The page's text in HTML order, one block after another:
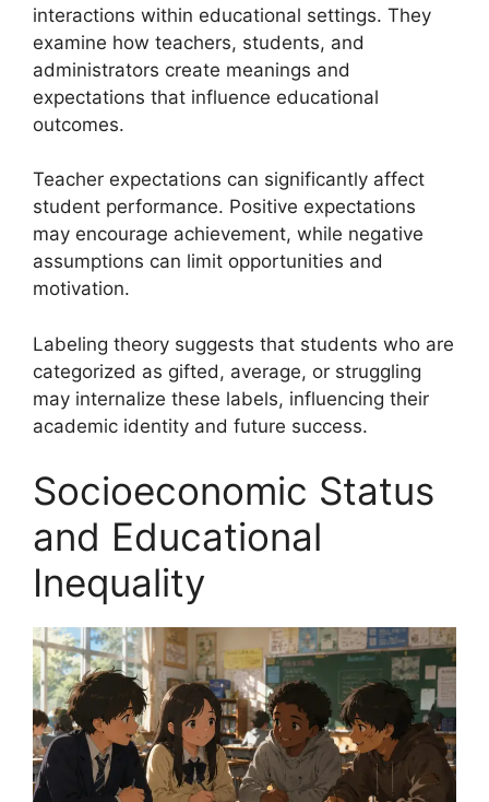
interactions within educational settings. They
examine how teachers, students, and
administrators create meanings and
expectations that influence educational
outcomes.
Teacher expectations can significantly affect
student performance. Positive expectations
may encourage achievement, while negative
assumptions can limit opportunities and
motivation.
Labeling theory suggests that students who are
categorized as gifted, average, or struggling
may internalize these labels, influencing their
academic identity and future success.
Socioeconomic Status
and Educational
Inequality